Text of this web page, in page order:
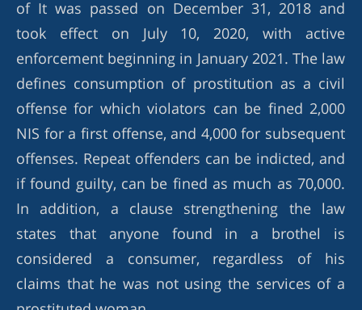
of It was passed on December 31, 2018 and
took effect on July 10, 2020, with active
enforcement beginning in January 2021. The law
defines consumption of prostitution as a civil
offense for which violators can be fined 2,000
NIS for a first offense, and 4,000 for subsequent
offenses. Repeat offenders can be indicted, and
if found guilty, can be fined as much as 70,000.
In addition, a clause strengthening the law
states that anyone found in a brothel is
considered a consumer, regardless of his
claims that he was not using the services of a